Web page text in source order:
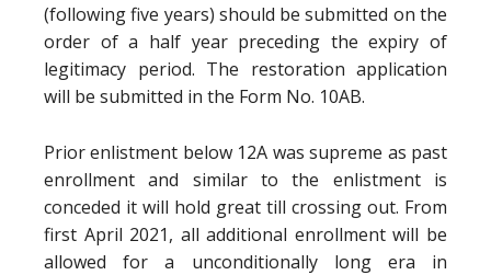
(following five years) should be submitted on the
order of a half year preceding the expiry of
legitimacy period. The restoration application
will be submitted in the Form No. 10AB.
Prior enlistment below 12A was supreme as past
enrollment and similar to the enlistment is
conceded it will hold great till crossing out. From
first April 2021, all additional enrollment will be
allowed for a unconditionally long era in